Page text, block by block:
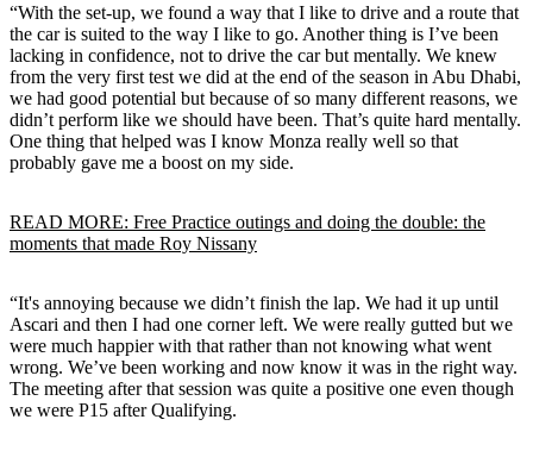
“With the set-up, we found a way that I like to drive and a route that
the car is suited to the way I like to go. Another thing is I’ve been
lacking in confidence, not to drive the car but mentally. We knew
from the very first test we did at the end of the season in Abu Dhabi,
we had good potential but because of so many different reasons, we
didn’t perform like we should have been. That’s quite hard mentally.
One thing that helped was I know Monza really well so that
probably gave me a boost on my side.
READ MORE: Free Practice outings and doing the double: the
moments that made Roy Nissany
“It's annoying because we didn’t finish the lap. We had it up until
Ascari and then I had one corner left. We were really gutted but we
were much happier with that rather than not knowing what went
wrong. We’ve been working and now know it was in the right way.
The meeting after that session was quite a positive one even though
we were P15 after Qualifying.